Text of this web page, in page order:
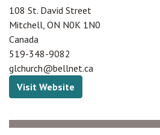
108 St. David Street
Mitchell ON N0K 1N0
Canada
519-348-9082
glchurch@bellnet.ca
Visit Website